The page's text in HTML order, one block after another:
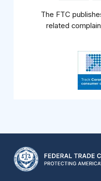
The FTC
related